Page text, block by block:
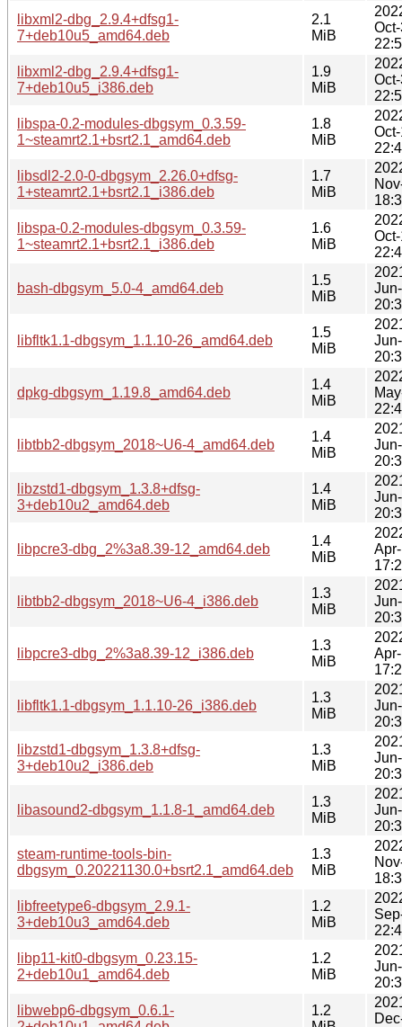
libxml2-dbg_2.9.4+dfsg1-
7+deb10u5_amd64.deb
2.1
MiB
libxml2-dbg_2.9.4+dfsg1-
7+deb10u5_i386.deb
1.9
MiB
libspa-0.2-modules-dbgsym_0.3.59-
1~steamrt2.1+bsrt2.1_amd64.deb
1.8
MiB
libsdl2-2.0-0-dbgsym_2.26.0+dfsg-
1+steamrt2.1+bsrt2.1_i386.deb
1.7
MiB
libspa-0.2-modules-dbgsym_0.3.59-
1~steamrt2.1+bsrt2.1_i386.deb
1.6
MiB
bash-dbgsym_5.0-4_amd64.deb
1.5
MiB
libfltk1.1-dbgsym_1.1.10-26_amd64.deb
1.5
MiB
dpkg-dbgsym_1.19.8_amd64.deb
1.4
MiB
libtbb2-dbgsym_2018~U6-4_amd64.deb
1.4
MiB
libzstd1-dbgsym_1.3.8+dfsg-
3+deb10u2_amd64.deb
1.4
MiB
libpcre3-dbg_2%3a8.39-12_amd64.deb
1.4
MiB
libtbb2-dbgsym_2018~U6-4_i386.deb
1.3
MiB
libpcre3-dbg_2%3a8.39-12_i386.deb
1.3
MiB
libfltk1.1-dbgsym_1.1.10-26_i386.deb
1.3
MiB
libzstd1-dbgsym_1.3.8+dfsg-
3+deb10u2_i386.deb
1.3
MiB
libasound2-dbgsym_1.1.8-1_amd64.deb
1.3
MiB
steam-runtime-tools-bin-
dbgsym_0.20221130.0+bsrt2.1_amd64.deb
1.3
MiB
libfreetype6-dbgsym_2.9.1-
3+deb10u3_amd64.deb
1.2
MiB
libp11-kit0-dbgsym_0.23.15-
2+deb10u1_amd64.deb
1.2
MiB
libwebp6-dbgsym_0.6.1-
1.2